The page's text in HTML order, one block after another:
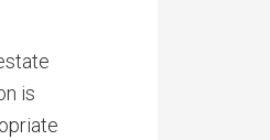
is